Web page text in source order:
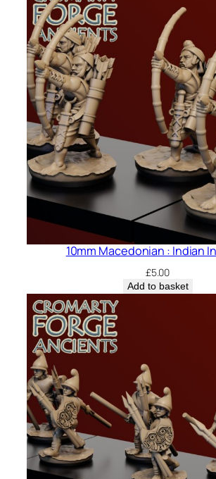
10mm Macedonian : Indian
£5.00
Add to basket